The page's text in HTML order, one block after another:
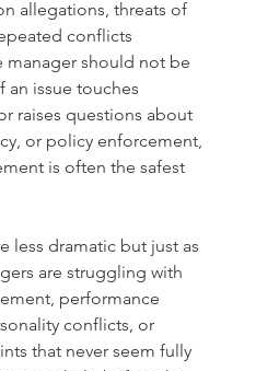
allegations, threats of
conflicts
manager should not be
an issue touches
raises questions about
or policy enforcement,
is often the safest
less dramatic but just as
are struggling with
performance
conflicts, or
that never seem fully